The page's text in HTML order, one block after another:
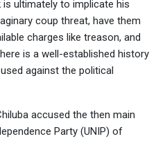
ultimately to implicate his
coup threat, have them
charges like treason, and
is a well-established history
against the political
accused the then main
Party (UNIP) of